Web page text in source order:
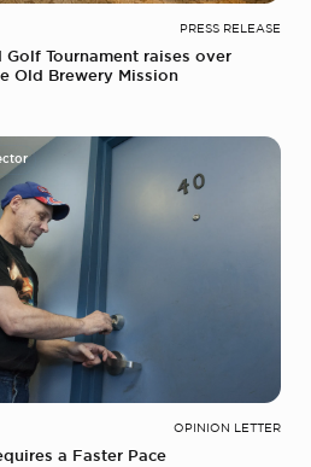
PRESS RELEASE
Golf Tournament raises over
Old Brewery Mission
OPINION LETTER
a Faster Pace